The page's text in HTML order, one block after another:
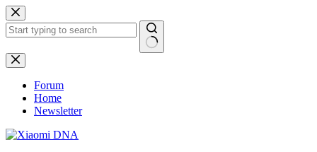
Skip
to
content
No
results
Forum
Home
Newsletter